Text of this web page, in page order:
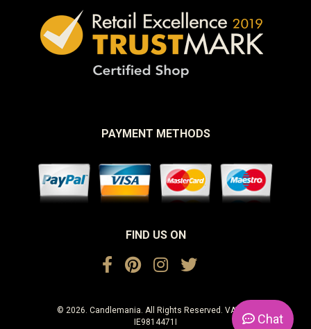
PAYMENT METHODS
FIND US ON
© 2026. Candlemania. All Rights Reserved. VAT No.
IE9814471I
Chat